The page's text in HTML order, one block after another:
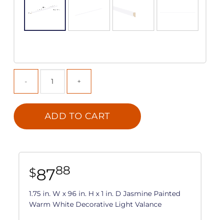
ADD TO CART
$8788
1.75 in. W x 96 in. H x 1 in. D Jasmine Painted
Warm White Decorative Light Valance